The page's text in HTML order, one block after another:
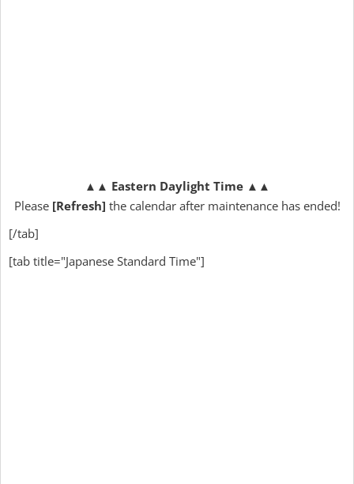
▲▲ Eastern Daylight Time▲▲
Please [Refresh] the calendar after maintenance has ended!
[/tab]
[tab title="Japanese Standard Time"]